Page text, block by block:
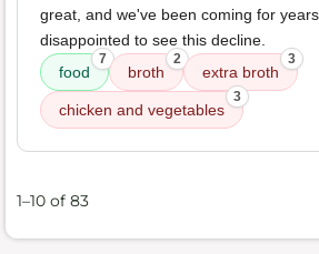
great, and we've been coming for
disappointed to see this decline.
food
7
broth
2
extra broth
3
chicken and vegetables
3
1–10 of 83